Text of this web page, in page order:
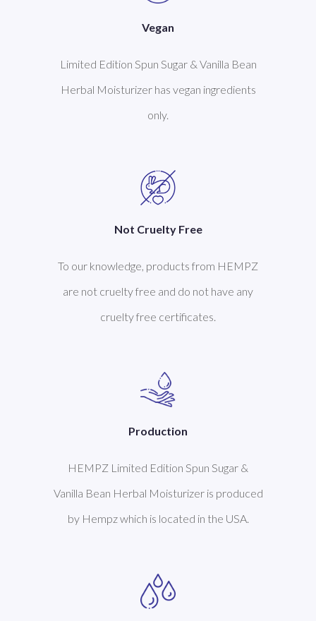
Vegan
Limited Edition Spun Sugar & Vanilla Bean
Herbal Moisturizer has vegan ingredients
only.
Not Cruelty Free
To our knowledge, products from HEMPZ
are not cruelty free and do not have any
cruelty free certificates.
Production
HEMPZ Limited Edition Spun Sugar &
Vanilla Bean Herbal Moisturizer is produced
by Hempz which is located in the USA.